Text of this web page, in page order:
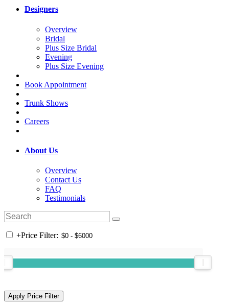
Designers
Overview
Bridal
Plus Size Bridal
Evening
Plus Size Evening
Book Appointment
Trunk Shows
Careers
About Us
Overview
Contact Us
FAQ
Testimonials
+Price Filter: